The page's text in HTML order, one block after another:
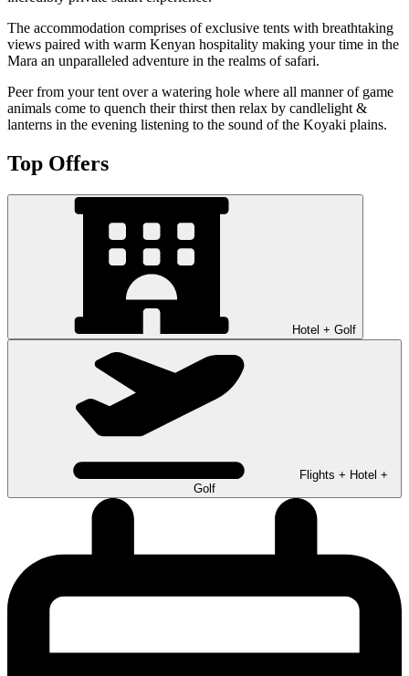
The accommodation comprises of exclusive tents with breathtaking
views paired with warm Kenyan hospitality making your time in the
Mara an unparalleled adventure in the realms of safari.
Peer from your tent over a watering hole where all manner of game
animals come to quench their thirst then relax by candlelight &
lanterns in the evening listening to the sound of the Koyaki plains.
Top Offers
Hotel + Golf
Flights + Hotel +
Golf